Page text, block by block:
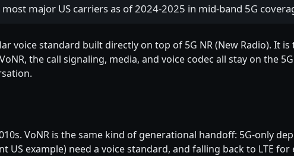
major US carriers as of 2024-2025 in mid-band 5G
voice standard built directly on top of 5G NR (New Radio). It
the call signaling, media, and voice codec all stay on the
VoNR is the same kind of generational handoff: 5G-only
example) need a voice standard, and falling back to LTE for